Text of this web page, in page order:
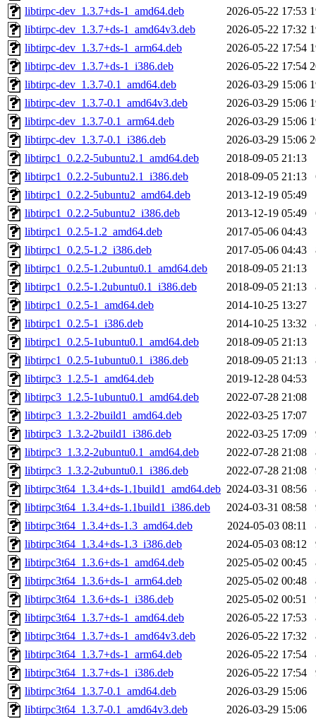
libtirpc-dev_1.3.7+ds-1_amd64.deb
2026-05-22 17:53
libtirpc-dev_1.3.7+ds-1_amd64v3.deb
2026-05-22 17:32
libtirpc-dev_1.3.7+ds-1_arm64.deb
2026-05-22 17:54
libtirpc-dev_1.3.7+ds-1_i386.deb
2026-05-22 17:54
libtirpc-dev_1.3.7-0.1_amd64.deb
2026-03-29 15:06
libtirpc-dev_1.3.7-0.1_amd64v3.deb
2026-03-29 15:06
libtirpc-dev_1.3.7-0.1_arm64.deb
2026-03-29 15:06
libtirpc-dev_1.3.7-0.1_i386.deb
2026-03-29 15:06
libtirpc1_0.2.2-5ubuntu2.1_amd64.deb
2018-09-05 21:13
libtirpc1_0.2.2-5ubuntu2.1_i386.deb
2018-09-05 21:13
libtirpc1_0.2.2-5ubuntu2_amd64.deb
2013-12-19 05:49
libtirpc1_0.2.2-5ubuntu2_i386.deb
2013-12-19 05:49
libtirpc1_0.2.5-1.2_amd64.deb
2017-05-06 04:43
libtirpc1_0.2.5-1.2_i386.deb
2017-05-06 04:43
libtirpc1_0.2.5-1.2ubuntu0.1_amd64.deb
2018-09-05 21:13
libtirpc1_0.2.5-1.2ubuntu0.1_i386.deb
2018-09-05 21:13
libtirpc1_0.2.5-1_amd64.deb
2014-10-25 13:27
libtirpc1_0.2.5-1_i386.deb
2014-10-25 13:32
libtirpc1_0.2.5-1ubuntu0.1_amd64.deb
2018-09-05 21:13
libtirpc1_0.2.5-1ubuntu0.1_i386.deb
2018-09-05 21:13
libtirpc3_1.2.5-1_amd64.deb
2019-12-28 04:53
libtirpc3_1.2.5-1ubuntu0.1_amd64.deb
2022-07-28 21:08
libtirpc3_1.3.2-2build1_amd64.deb
2022-03-25 17:07
libtirpc3_1.3.2-2build1_i386.deb
2022-03-25 17:09
libtirpc3_1.3.2-2ubuntu0.1_amd64.deb
2022-07-28 21:08
libtirpc3_1.3.2-2ubuntu0.1_i386.deb
2022-07-28 21:08
libtirpc3t64_1.3.4+ds-1.1build1_amd64.deb 2024-03-31 08:56
libtirpc3t64_1.3.4+ds-1.1build1_i386.deb
2024-03-31 08:58
libtirpc3t64_1.3.4+ds-1.3_amd64.deb
2024-05-03 08:11
libtirpc3t64_1.3.4+ds-1.3_i386.deb
2024-05-03 08:12
libtirpc3t64_1.3.6+ds-1_amd64.deb
2025-05-02 00:45
libtirpc3t64_1.3.6+ds-1_arm64.deb
2025-05-02 00:48
libtirpc3t64_1.3.6+ds-1_i386.deb
2025-05-02 00:51
libtirpc3t64_1.3.7+ds-1_amd64.deb
2026-05-22 17:53
libtirpc3t64_1.3.7+ds-1_amd64v3.deb
2026-05-22 17:32
libtirpc3t64_1.3.7+ds-1_arm64.deb
2026-05-22 17:54
libtirpc3t64_1.3.7+ds-1_i386.deb
2026-05-22 17:54
libtirpc3t64_1.3.7-0.1_amd64.deb
2026-03-29 15:06
libtirpc3t64_1.3.7-0.1_amd64v3.deb
2026-03-29 15:06